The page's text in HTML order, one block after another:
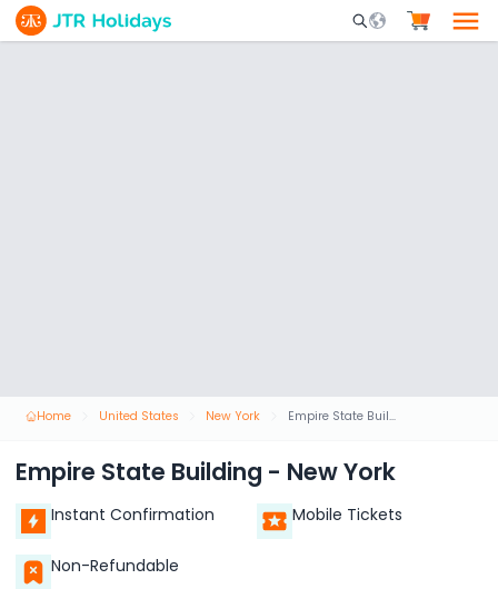
Mobile Search
Home United States New York Empire State Building - New York
Empire State Building - New York
Instant Confirmation Mobile Tickets
Non-Refundable